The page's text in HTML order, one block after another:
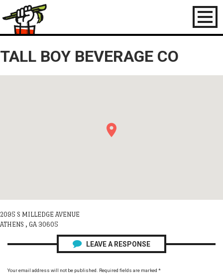
Toggle
TALL BOY BEVERAGE CO
2095 S MILLEDGE AVENUE
ATHENS , GA 30605
LEAVE A RESPONSE
Your email address will not be published. Required fields are marked *